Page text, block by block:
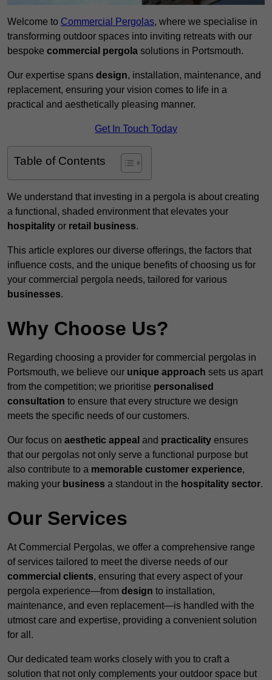
Welcome to Commercial Pergolas, where we specialise in
transforming outdoor spaces into inviting retreats with our
bespoke commercial pergola solutions in Portsmouth.
Our expertise spans design, installation, maintenance, and
replacement, ensuring your vision comes to life in a
practical and aesthetically pleasing manner.
Get In Touch Today
Table of Contents
We understand that investing in a pergola is about creating
a functional, shaded environment that elevates your
hospitality or retail business.
This article explores our diverse offerings, the factors that
influence costs, and the unique benefits of choosing us for
your commercial pergola needs, tailored for various
businesses.
Why Choose Us?
Regarding choosing a provider for commercial pergolas in
Portsmouth, we believe our unique approach sets us apart
from the competition; we prioritise personalised
consultation to ensure that every structure we design
meets the specific needs of our customers.
Our focus on aesthetic appeal and practicality ensures
that our pergolas not only serve a functional purpose but
also contribute to a memorable customer experience,
making your business a standout in the hospitality sector.
Our Services
At Commercial Pergolas, we offer a comprehensive range
of services tailored to meet the diverse needs of our
commercial clients, ensuring that every aspect of your
pergola experience—from design to installation,
maintenance, and even replacement—is handled with the
utmost care and expertise, providing a convenient solution
for all.
Our dedicated team works closely with you to craft a
solution that not only complements your outdoor space but